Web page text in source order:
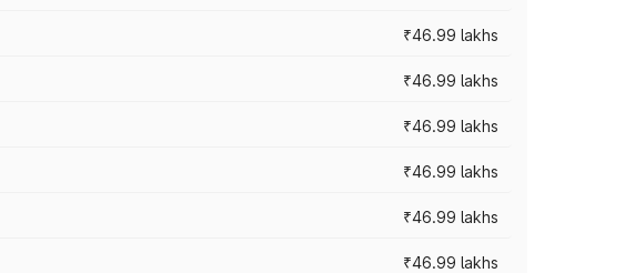
₹46.99 lakhs
₹46.99 lakhs
₹46.99 lakhs
₹46.99 lakhs
₹46.99 lakhs
₹46.99 lakhs